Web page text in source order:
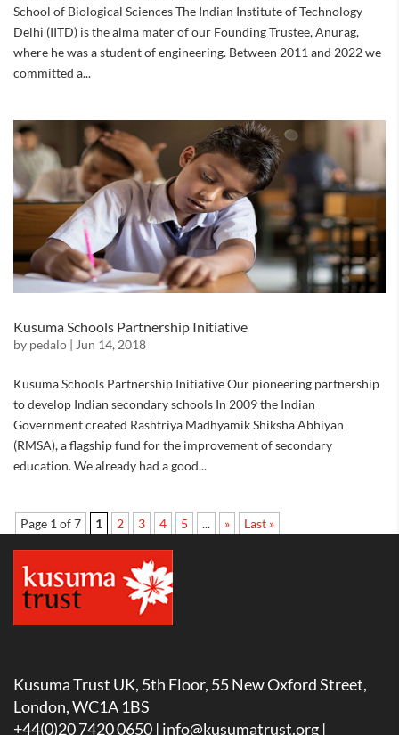
School of Biological Sciences The Indian Institute of Technology
Delhi (IITD) is the alma mater of our Founding Trustee, Anurag,
where he was a student of engineering. Between 2011 and 2022 we
committed a...
Kusuma Schools Partnership Initiative
by pedalo | Jun 14, 2018
Kusuma Schools Partnership Initiative Our pioneering partnership
to develop Indian secondary schools In 2009 the Indian
Government created Rashtriya Madhyamik Shiksha Abhiyan
(RMSA), a flagship fund for the improvement of secondary
education. We already had a good...
Page 1 of 7 1 2 3 4 5 ... » Last »
Kusuma Trust UK, 5th Floor, 55 New Oxford Street,
London, WC1A 1BS
+44(0)20 7420 0650 | info@kusumatrust.org |